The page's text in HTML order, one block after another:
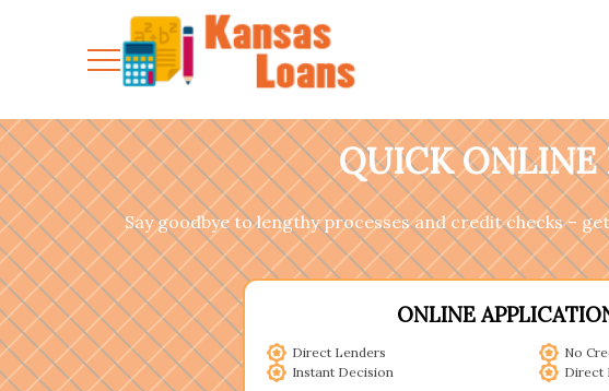
QUICK ONLINE
Say goodbye to lengthy processes and credit checks –
ONLINE
Direct Lenders
No
Instant Decision
Direct